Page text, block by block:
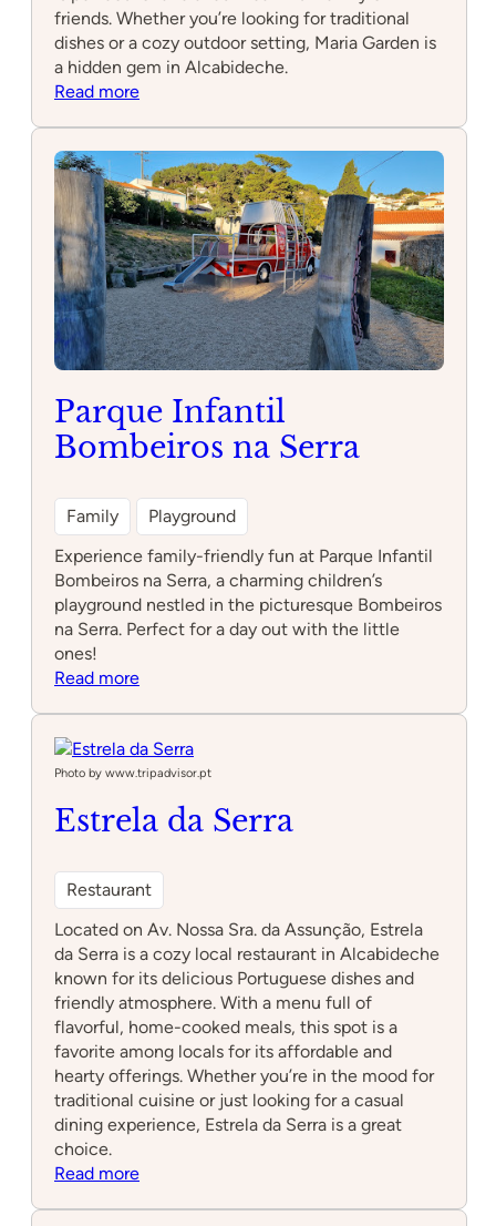
friends. Whether you’re looking for traditional
dishes or a cozy outdoor setting, Maria Garden is
a hidden gem in Alcabideche.
Read more:
Parque Infantil
Bombeiros na Serra
Family
Playground
Experience family-friendly fun at Parque Infantil
Bombeiros na Serra, a charming children’s
playground nestled in the picturesque Bombeiros
na Serra. Perfect for a day out with the little
ones!
Read more:
Bombeiros
na
Photo by www.tripadvisor.pt
Estrela da Serra
Restaurant
Located on Av. Nossa Sra. da Assunção, Estrela
da Serra is a cozy local restaurant in Alcabideche
known for its delicious Portuguese dishes and
friendly atmosphere. With a menu full of
flavorful, home-cooked meals, this spot is a
favorite among locals for its affordable and
hearty offerings. Whether you’re in the mood for
traditional cuisine or just looking for a casual
dining experience, Estrela da Serra is a great
choice.
Read more: